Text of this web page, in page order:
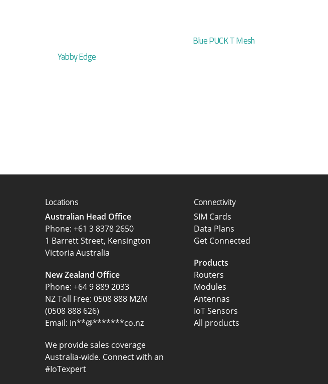
Yabby Edge
Blue PUCK T Mesh
Locations
Australian Head Office
‍Phone: +61 3 8378 2650
1 Barrett Street, Kensington
Victoria Australia
New Zealand Office
Phone: +64 9 889 2033
NZ Toll Free: 0508 888 M2M
(0508 888 626)
Email: in**@*******co.nz
We provide sales coverage
Australia-wide. Connect with an
#IoTexpert
Connectivity
SIM Cards
Data Plans
Get Connected
Products
Routers
Modules
Antennas
IoT Sensors
All products